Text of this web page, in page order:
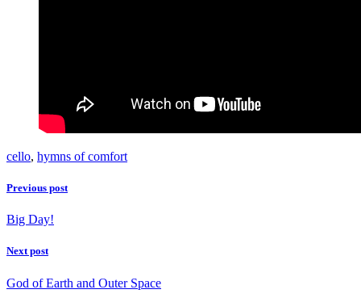
cello, hymns of comfort
Previous post
Big Day!
Next post
God of Earth and Outer Space